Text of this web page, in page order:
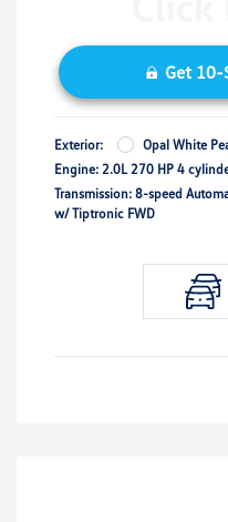
Get 10-
Exterior:
Opal White
Engine: 2.0L 270 HP 4
Transmission: 8-speed
w/ Tiptronic FWD